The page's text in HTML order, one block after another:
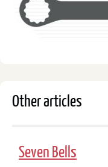
Other articles
Seven Bells